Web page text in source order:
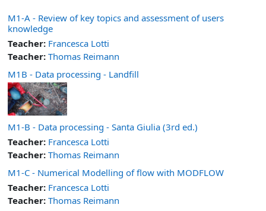
M1-A - Review of key topics and assessment of users
knowledge
Teacher: Francesca Lotti
Teacher: Thomas Reimann
M1B - Data processing - Landfill
M1-B - Data processing - Santa Giulia (3rd ed.)
Teacher: Francesca Lotti
Teacher: Thomas Reimann
M1-C - Numerical Modelling of flow with MODFLOW
Teacher: Francesca Lotti
Teacher: Thomas Reimann